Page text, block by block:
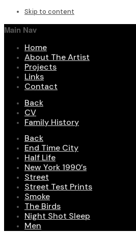
Skip to content
Main Nav
Home
About The Artist
Projects
Links
Contact
Back
CV
Family History
Back
End Time City
Half Life
New York 1990’s
Street
Street Test Prints
Smoke
The Birds
Night Shot Sleep
Men